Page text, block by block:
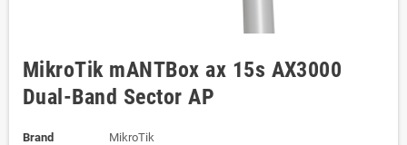
MikroTik mANTBox ax 15s AX3000
Dual-Band Sector AP
Brand
MikroTik